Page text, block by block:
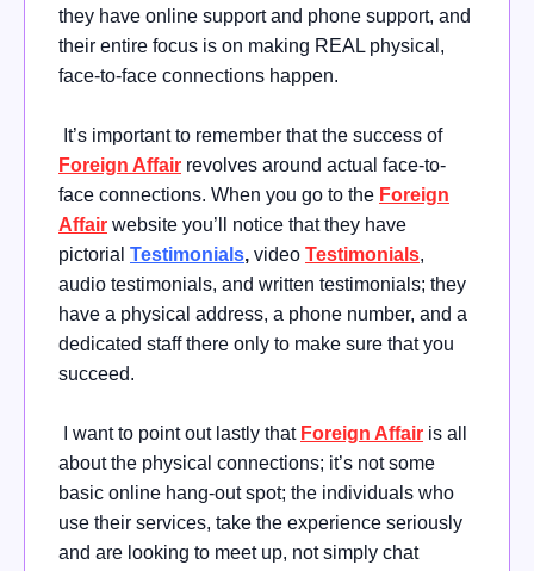
they have online support and phone support, and
their entire focus is on making REAL physical,
face-to-face connections happen.
It’s important to remember that the success of
Foreign Affair revolves around actual face-to-
face connections. When you go to the Foreign
Affair website you’ll notice that they have
pictorial Testimonials, video Testimonials,
audio testimonials, and written testimonials; they
have a physical address, a phone number, and a
dedicated staff there only to make sure that you
succeed.
I want to point out lastly that Foreign Affair is all
about the physical connections; it’s not some
basic online hang-out spot; the individuals who
use their services, take the experience seriously
and are looking to meet up, not simply chat